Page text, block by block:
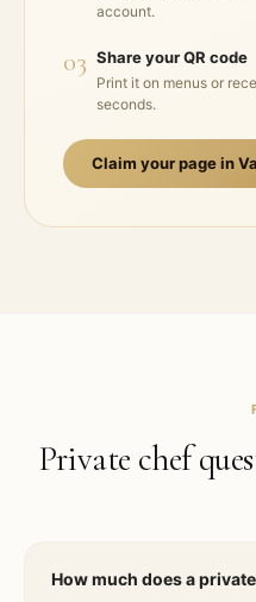
account.
03 Share your QR code
Print it on menus or
seconds.
Claim your page in
Private chef
How much does a